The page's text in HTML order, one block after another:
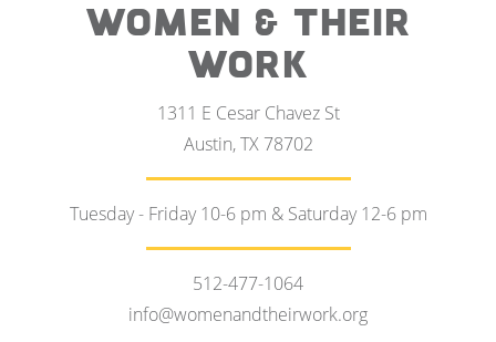
WOMEN & THEIR
WORK
1311 E Cesar Chavez St
Austin, TX 78702
Tuesday - Friday 10-6 pm & Saturday 12-6 pm
512-477-1064
info@womenandtheirwork.org